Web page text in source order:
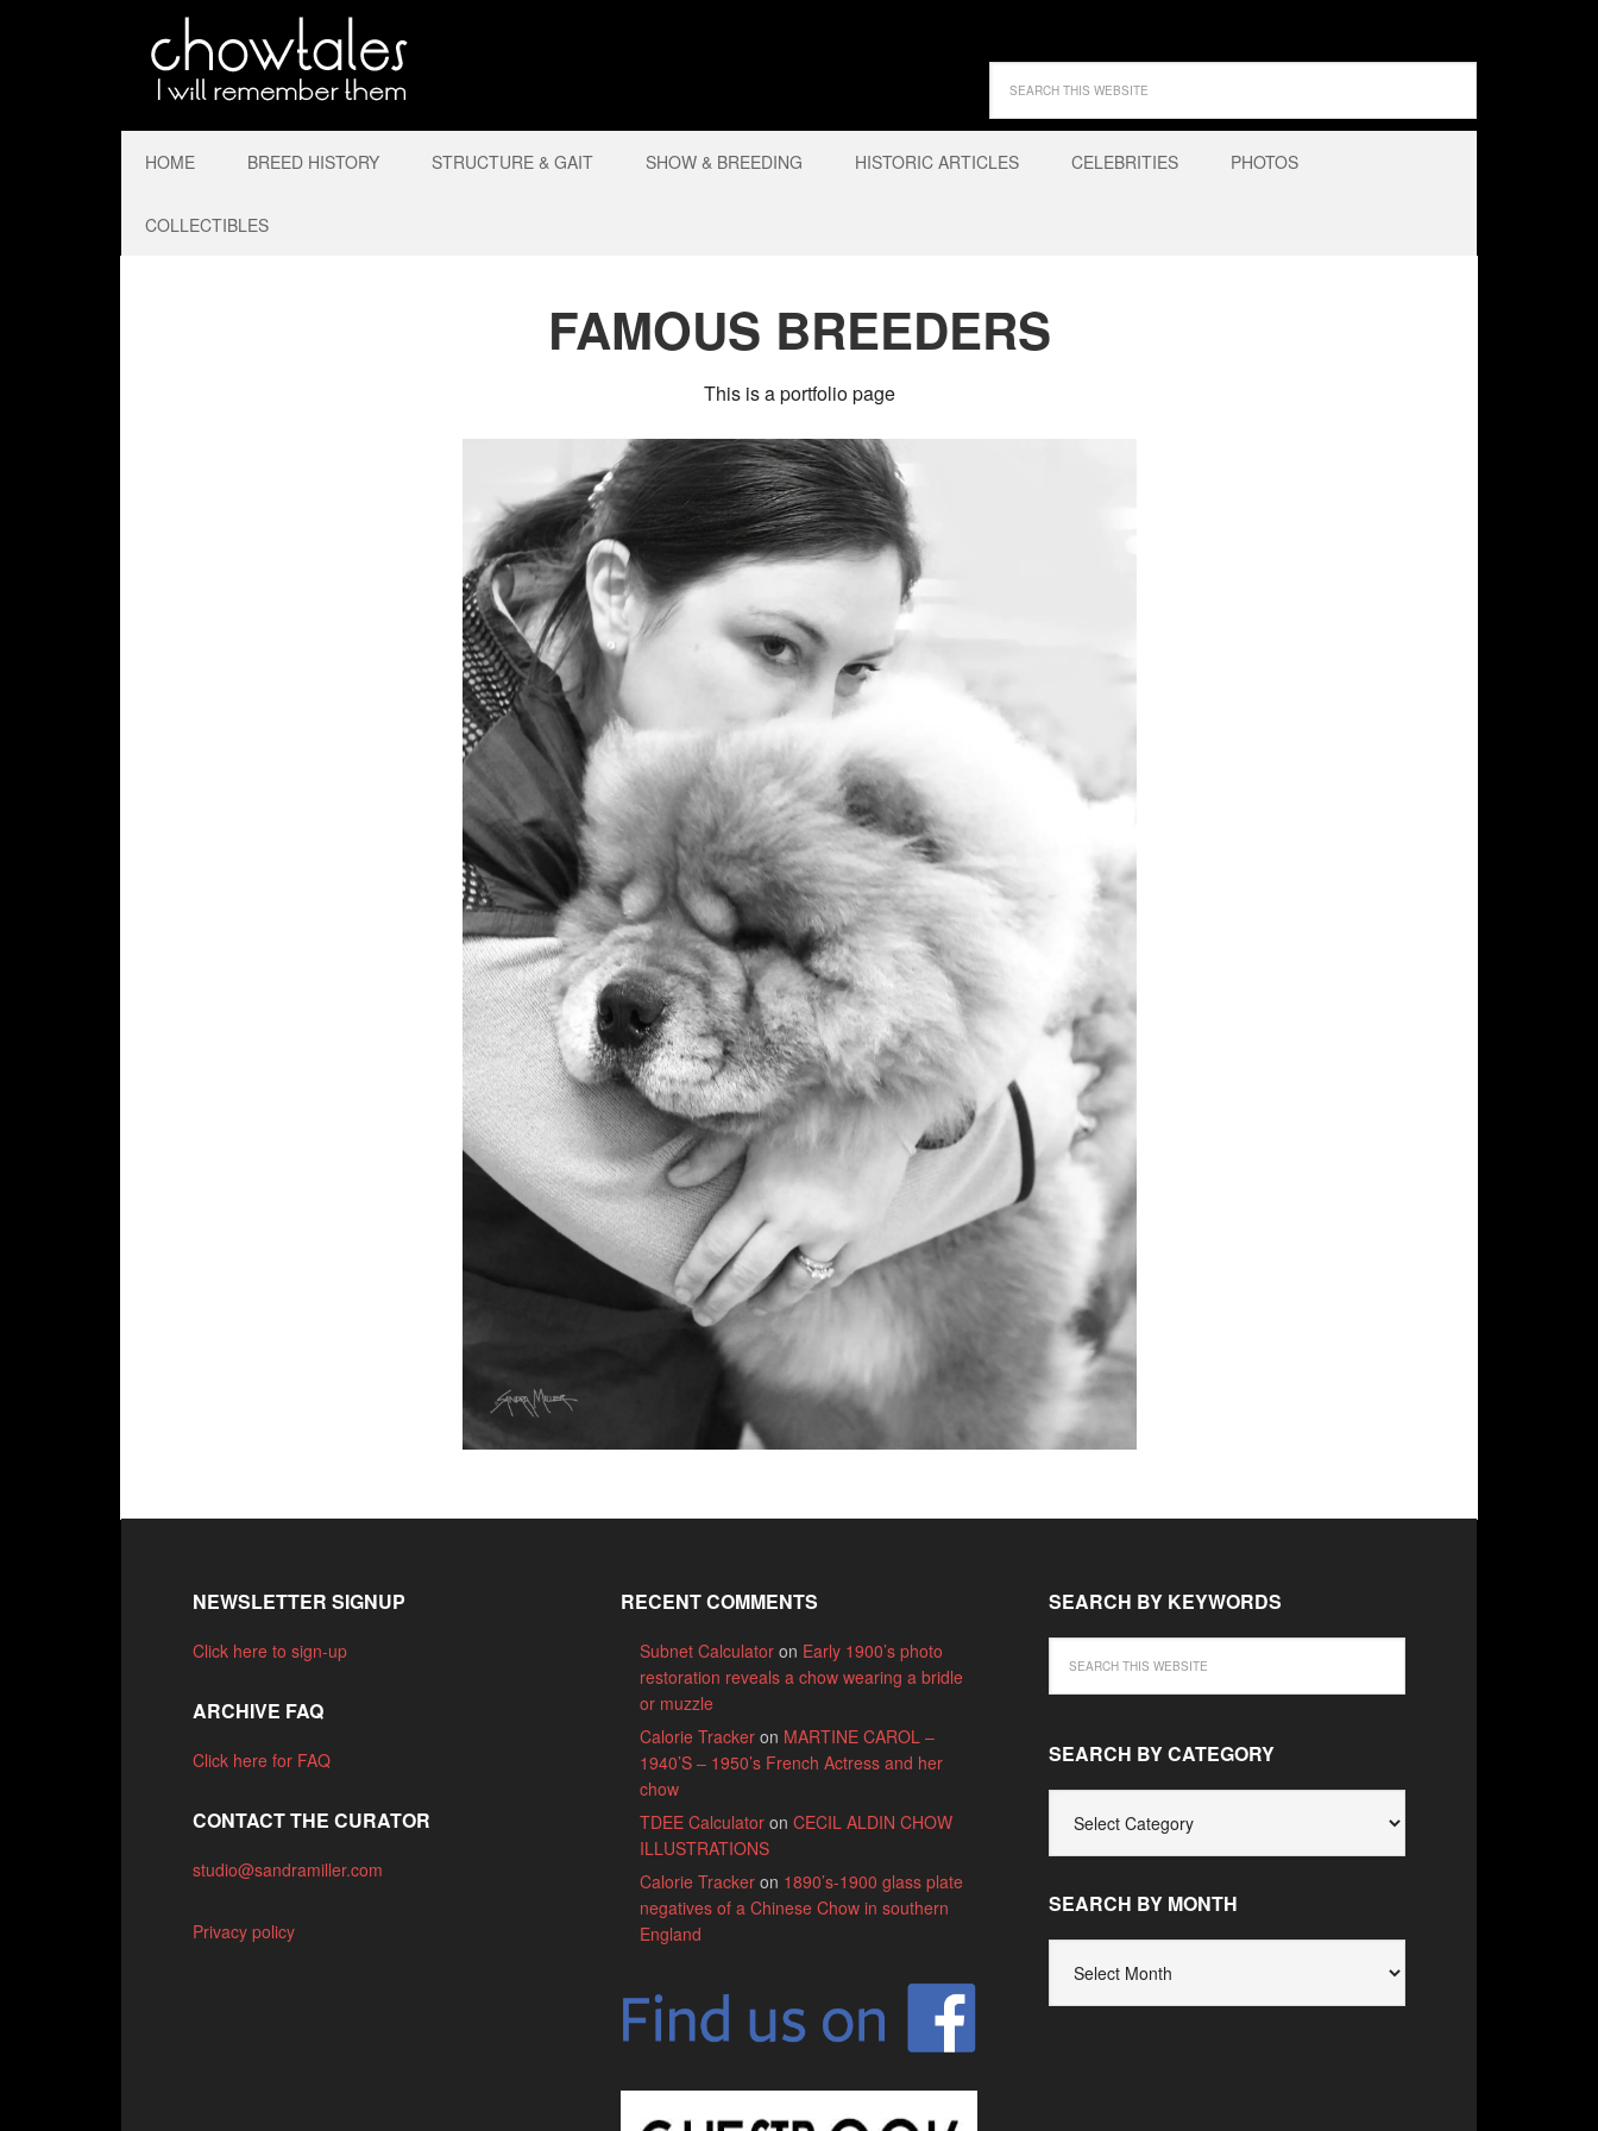
HOME BREED HISTORY STRUCTURE & GAIT SHOW & BREEDING HISTORIC ARTICLES CELEBRITIES PHOTOS
COLLECTIBLES
FAMOUS BREEDERS
This is a portfolio page
NEWSLETTER SIGNUP
Click here to sign-up
ARCHIVE FAQ
Click here for FAQ
CONTACT THE CURATOR
studio@sandramiller.com
Privacy policy
RECENT COMMENTS
Subnet Calculator on Early 1900’s photo
restoration reveals a chow wearing a bridle
or muzzle
Calorie Tracker on MARTINE CAROL –
1940’S – 1950’s French Actress and her
chow
TDEE Calculator onCECIL ALDIN CHOW
ILLUSTRATIONS
Calorie Tracker on 1890’s-1900 glass plate
negatives of a Chinese Chow in southern
England
SEARCH BY KEYWORDS
SEARCH BY CATEGORY
CATEGORY
SEARCH BY MONTH
MONTH